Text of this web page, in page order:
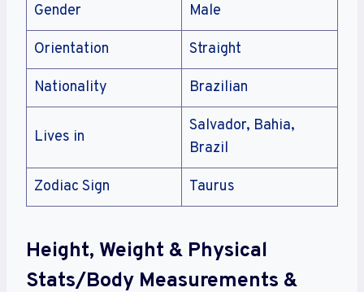
Gender Male
Orientation Straight
Nationality Brazilian
Lives in
Salvador, Bahia,
Brazil
Zodiac Sign Taurus
Height, Weight & Physical
Stats/Body Measurements &